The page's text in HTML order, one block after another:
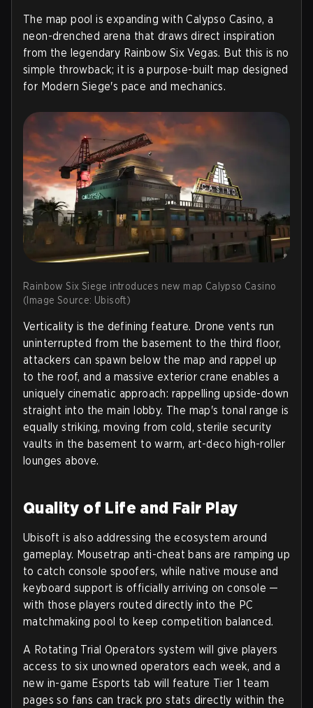
The map pool is expanding withCalypso Casino, a
neon-drenched arena that draws direct inspiration
from the legendary Rainbow Six Vegas. But this is no
simple throwback; it is a purpose-built map designed
for Modern Siege's pace and mechanics.
Rainbow Six Siege introduces new map Calypso Casino
(Image Source: Ubisoft)
Verticality is the defining feature. Drone vents run
uninterrupted from the basement to the third floor,
attackers can spawn below the map and rappel up
to the roof, and a massive exterior crane enables a
uniquely cinematic approach: rappelling upside-down
straight into the main lobby. The map's tonal range is
equally striking, moving from cold, sterile security
vaults in the basement to warm, art-deco high-roller
lounges above.
Quality of Life and Fair Play
Ubisoft is also addressing the ecosystem around
gameplay. Mousetrap anti-cheat bans are ramping up
to catch console spoofers, whilenative mouse and
keyboard support is officially arriving on console —
with those players routed directly into the PC
matchmaking pool to keep competition balanced.
A Rotating Trial Operators system will give players
access to six unowned operators each week, and a
new in-game Esports tab will feature Tier 1 team
pages so fans can track pro stats directly within the